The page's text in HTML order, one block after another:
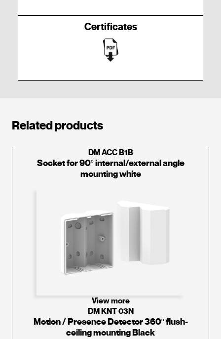
Certificates
Related products
DM ACC B1B
Socket for 90º internal/external angle
mounting white
View more
DM KNT 03N
Motion / Presence Detector 360º flush-
ceiling mounting Black